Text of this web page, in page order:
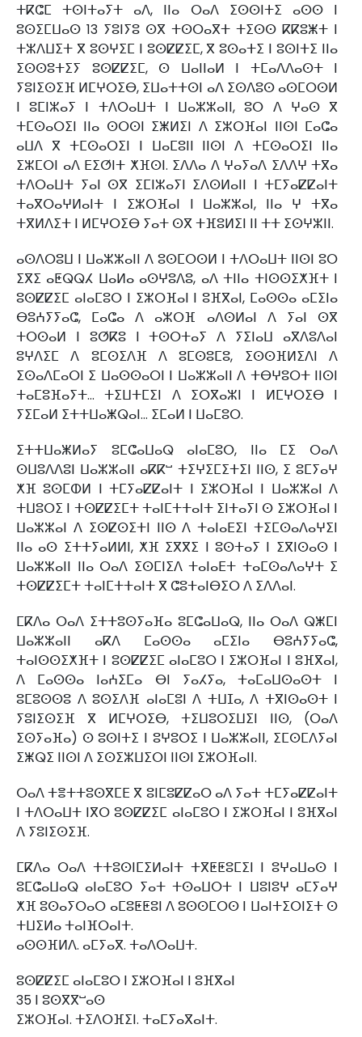
ⵜⴽⵛⵎ ⵜⵙⵏⵜⴰⵢⵜ ⴰⴷ, ⵏⵏⴰ ⵔⴰⴷ ⵉⵙⵙⵏⵜⵉ ⴰⵙⵙ ⵏ
ⵓⵙⵉⵎⵡⴰⵙ 13 ⵢⵓⵏⵢⵓ ⵙⴳ ⵜⵙⵔⴰⴳⵜ ⵜⵉⵙⵙ ⴽⴽⵓⵥⵜ ⵏ
ⵜⵣⴷⵡⵉⵜ ⴳ ⵓⵙⵖⵉⵎ ⵏ ⵓⵙⵇⵇⵉⵎ, ⴳ ⵓⵙⴰⵜⵉ ⵏ ⵓⵙⵏⵜⵉ ⵏⵏⴰ
ⵉⵙⵙⵓⵜⵉⵢ ⵓⵙⵇⵇⵉⵎ, ⵙ ⵡⴰⵏⵏⴰⵍ ⵏ ⵜⵎⴰⴷⴷⴰⵙⵜ ⵏ
ⵢⵓⵏⵉⵙⵉⴼ ⵍⵎⵖⵔⵉⴱ, ⵉⵡⴰⵜⵜⵙⵏ ⴰⴷ ⵉⵙⴷⵓⵙ ⴰⵙⵎⵔⵙⵍ
ⵏ ⵓⵎⵏⵣⴰⵢ ⵏ ⵜⴷⵔⴰⵡⵜ ⵏ ⵡⴰⵣⵣⴰⵏⵏ, ⵓⵔ ⴷ ⵖⴰⵙ ⴳ
ⵜⵎⵙⴰⵔⵉⵏ ⵏⵏⴰ ⵙⵔⵙⵏ ⵉⵥⵍⵉⵏ ⴷ ⵉⵣⵔⴼⴰⵏ ⵏⵏⵙⵏ ⵎⴰⵛⴰ
ⴰⵡⴷ ⴳ ⵜⵎⵙⴰⵔⵉⵏ ⵏ ⵡⴰⵎⵓⵏⵏ ⵏⵏⵙⵏ ⴷ ⵜⵎⵙⴰⵔⵉⵏ ⵏⵏⴰ
ⵉⵣⵎⵔⵏ ⴰⴷ ⴹⵉⵚⵏⵜ ⵅⴼⵙⵏ. ⵉⴷⴷⴰ ⴷ ⵖⴰⵢⴰⴷ ⵉⴷⴷⵖ ⵜⴳⴰ
ⵜⴷⵔⴰⵡⵜ ⵢⴰⵏ ⵙⴳ ⵉⵎⵏⵣⴰⵢⵏ ⵉⴷⵙⵍⴰⵏⵏ ⵏ ⵜⵎⵢⴰⵇⵇⴰⵏⵜ
ⵜⴰⴳⵔⴰⵖⵍⴰⵏⵜ ⵏ ⵉⵣⵔⴼⴰⵏ ⵏ ⵡⴰⵣⵣⴰⵏ, ⵏⵏⴰ ⵖ ⵜⴳⴰ
ⵜⴳⵍⴷⵉⵜ ⵏ ⵍⵎⵖⵔⵉⴱ ⵢⴰⵜ ⵙⴳ ⵜⴼⵓⵍⵉⵏ ⵏⵏ ⵜⵜ ⵉⵙⵖⵣⵏⵏ.
ⴰⵙⴷⵔⵓⵡ ⵏ ⵡⴰⵣⵣⴰⵏⵏ ⴷ ⵓⵙⵎⵔⵙⵍ ⵏ ⵜⴷⵔⴰⵡⵜ ⵏⵏⵙⵏ ⵓⵔ
ⵉⴳⵉ ⴰⵟⵕⵕⵃ ⵡⴰⵍⴰ ⴰⵙⵖⵓⴷⵓ, ⴰⴷ ⵜⵏⵏⴰ ⵜⵏⵙⵙⵉⵅⴼⵜ ⵏ
ⵓⵙⵇⵇⵉⵎ ⴰⵏⴰⵎⵓⵔ ⵏ ⵉⵣⵔⴼⴰⵏ ⵏ ⵓⴼⴳⴰⵏ, ⵎⴰⵙⵙⴰ ⴰⵎⵉⵏⴰ
ⴱⵓⵄⵢⵢⴰⵛ, ⵎⴰⵛⴰ ⴷ ⴰⵣⵔⴼ ⴰⴷⵙⵍⴰⵏ ⴷ ⵢⴰⵏ ⵙⴳ
ⵜⵔⵙⴰⵍ ⵏ ⵓⵚⴽⵓ ⵏ ⵜⵙⵔⵜⴰⵢ ⴷ ⵢⵉⵏⴰⵡ ⴰⴳⴷⵓⴷⴰⵏ
ⵓⵖⴷⵉⵎ ⴷ ⵓⵎⵙⵉⴷⴼ ⴷ ⵓⵎⵙⵓⵎⵓ, ⵉⵙⵙⴼⵍⵉⴷⵏ ⴷ
ⵉⵙⴰⴷⵎⴰⵔⵏ ⵉ ⵡⴰⵙⵙⴰⵔⵏ ⵏ ⵡⴰⵣⵣⴰⵏⵏ ⴷ ⵜⴱⵖⵓⵔⵜ ⵏⵏⵙⵏ
ⵜⴰⵎⵓⴼⴰⵢⵜ… ⵜⵉⵡⵜⵎⵉⵏ ⴷ ⵉⵔⴳⴰⵣⵏ ⵏ ⵍⵎⵖⵔⵉⴱ ⵏ
ⵢⵉⵎⴰⵍ ⵉⵜⵜⵡⴰⵥⵕⴰⵏ… ⵉⵎⴰⵍ ⵏ ⵡⴰⵎⵓⵔ.
ⵉⵜⵜⵡⴰⵥⵍⴰⵢ ⵓⵎⵛⴰⵡⴰⵕ ⴰⵏⴰⵎⵓⵔ, ⵏⵏⴰ ⵎⵉ ⵔⴰⴷ
ⵙⵡⵓⴷⴷⵓⵏ ⵡⴰⵣⵣⴰⵏⵏ ⴰⴽⴽⵯ ⵜⵉⵖⵉⵎⵉⵜⵉⵏ ⵏⵏⵙ, ⵉ ⵓⵎⵢⴰⵖ
ⵅⴼ ⵓⵙⵎⵀⵍ ⵏ ⵜⵎⵢⴰⵇⵇⴰⵏⵜ ⵏ ⵉⵣⵔⴼⴰⵏ ⵏ ⵡⴰⵣⵣⴰⵏ ⴷ
ⵜⵡⵓⵔⵉ ⵏ ⵜⵙⵇⵇⵉⵎⵜ ⵜⴰⵏⵎⵜⵜⴰⵏⵜ ⵉⵏⵜⴰⵢⵏ ⵙ ⵉⵣⵔⴼⴰⵏ ⵏ
ⵡⴰⵣⵣⴰⵏ ⴷ ⵉⵙⵇⵙⵉⵜⵏ ⵏⵏⵙ ⴷ ⵜⴰⵏⴰⴹⵉⵏ ⵜⵉⵎⵙⴰⴷⴰⵖⵉⵏ
ⵏⵏⴰ ⴰⵙ ⵉⵜⵜⵢⴰⵍⵍⵏ, ⵅⴼ ⵉⴳⴳⵉ ⵏ ⵓⵙⵜⴰⵢ ⵏ ⵉⴳⵏⵙⴰⵙ ⵏ
ⵡⴰⵣⵣⴰⵏⵏ ⵏⵏⴰ ⵔⴰⴷ ⵉⵙⵎⵏⵉⴷ ⵜⴰⵏⴰⴹⵜ ⵜⴰⵎⵙⴰⴷⴰⵖⵜ ⵉ
ⵜⵙⵇⵇⵉⵎⵜ ⵜⴰⵏⵎⵜⵜⴰⵏⵜ ⴳ ⵛⵓⵜⴰⵏⴱⵉⵔ ⴷ ⵉⴷⴷⴰⵏ.
ⵎⴽⴷⴰ ⵔⴰⴷ ⵉⵜⵜⵓⵙⵢⴰⴼⴰ ⵓⵎⵛⴰⵡⴰⵕ, ⵏⵏⴰ ⵔⴰⴷ ⵕⵥⵎⵏ
ⵡⴰⵣⵣⴰⵏⵏ ⴰⴽⴷ ⵎⴰⵙⵙⴰ ⴰⵎⵉⵏⴰ ⴱⵓⵄⵢⵢⴰⵛ,
ⵜⴰⵏⵙⵙⵉⵅⴼⵜ ⵏ ⵓⵙⵇⵇⵉⵎ ⴰⵏⴰⵎⵓⵔ ⵏ ⵉⵣⵔⴼⴰⵏ ⵏ ⵓⴼⴳⴰⵏ,
ⴷ ⵎⴰⵙⵙⴰ ⵏⴰⵄⵉⵎⴰ ⴱⵏ ⵢⴰⵃⵢⴰ, ⵜⴰⵎⴰⵡⵙⴰⵙⵜ ⵏ
ⵓⵎⵓⵙⵙⵓ ⴷ ⵓⵙⵉⴷⴼ ⴰⵏⴰⵎⵓⵏ ⴷ ⵜⵡⵊⴰ, ⴷ ⵜⴳⵏⵙⴰⵙⵜ ⵏ
ⵢⵓⵏⵉⵙⵉⴼ ⴳ ⵍⵎⵖⵔⵉⴱ, ⵜⵉⵡⵓⵔⵉⵡⵉⵏ ⵏⵏⵙ, (ⵔⴰⴷ
ⵉⵙⵢⴰⴼⴰ) ⵙ ⵓⵙⵏⵜⵉ ⵏ ⵓⵖⵓⵔⵉ ⵏ ⵡⴰⵣⵣⴰⵏⵏ, ⵉⵎⵙⵎⴷⵢⴰⵏ
ⵉⵥⵕⵉ ⵏⵏⵙⵏ ⴷ ⵉⵙⵉⵣⵡⵉⵔⵏ ⵏⵏⵙⵏ ⵉⵣⵔⴼⴰⵏⵏ.
ⵔⴰⴷ ⵜⴻⵜⵜⵓⵙⴳⵎⴹ ⴳ ⵓⵏⵎⵓⵇⵇⴰⵔ ⴰⴷ ⵢⴰⵜ ⵜⵎⵢⴰⵇⵇⴰⵏⵜ
ⵏ ⵜⴷⵔⴰⵡⵜ ⵏⴳⵔ ⵓⵙⵇⵇⵉⵎ ⴰⵏⴰⵎⵓⵔ ⵏ ⵉⵣⵔⴼⴰⵏ ⵏ ⵓⴼⴳⴰⵏ
ⴷ ⵢⵓⵏⵉⵙⵉⴼ.
ⵎⴽⴷⴰ ⵔⴰⴷ ⵜⵜⵓⵙⵏⵎⵉⵍⴰⵏⵜ ⵜⴳⵟⵟⵓⵎⵉⵏ ⵏ ⵓⵖⴰⵡⴰⵙ ⵏ
ⵓⵎⵛⴰⵡⴰⵕ ⴰⵏⴰⵎⵓⵔ ⵢⴰⵜ ⵜⵙⴰⵡⵔⵜ ⵏ ⵡⵓⵏⵓⵖ ⴰⵎⵢⴰⵖ
ⵅⴼ ⵓⵙⴰⵢⵔⴰⵔ ⴰⵎⵓⵟⵟⵓⵏ ⴷ ⵓⵙⵙⵎⵔⵙ ⵏ ⵡⴰⵏⵜⵉⵔⵏⵉⵜ ⵙ
ⵜⵡⵉⵍⴰ ⵜⴰⵏⴼⵔⴰⵏⵜ.
ⴰⵙⵙⴼⵍⴷ. ⴰⵎⵢⴰⴳ. ⵜⴰⴷⵔⴰⵡⵜ.
ⵓⵙⵇⵇⵉⵎ ⴰⵏⴰⵎⵓⵔ ⵏ ⵉⵣⵔⴼⴰⵏ ⵏ ⵓⴼⴳⴰⵏ
35 ⵏ ⵓⵙⴳⴳⵯⴰⵙ
ⵉⵣⵔⴼⴰⵏ. ⵜⵉⴷⵔⴼⵉⵏ. ⵜⴰⵎⵢⴰⴳⴰⵏⵜ.